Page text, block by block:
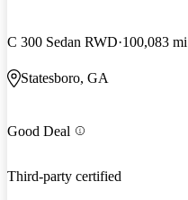
C 300 Sedan RWD 100,083 mi
Statesboro, GA
Good Deal
Third-party certified